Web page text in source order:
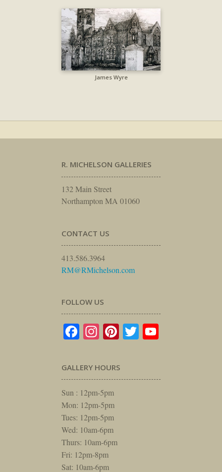
James Wyre
R. MICHELSON GALLERIES
132 Main Street
Northampton MA 01060
CONTACT US
413.586.3964
RM@RMichelson.com
FOLLOW US
Facebook
Instagram
Pinterest
Twitter
GALLERY HOURS
Sun : 12pm-5pm
Mon: 12pm-5pm
Tues: 12pm-5pm
Wed: 10am-6pm
Thurs: 10am-6pm
Fri: 12pm-8pm
Sat: 10am-6pm